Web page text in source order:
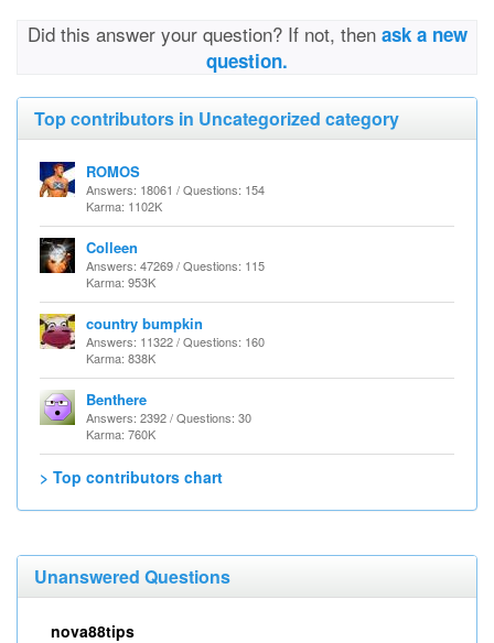
Did this answer your question? If not, then ask a new
question.
Top contributors in Uncategorized category
ROMOS
Answers: 18061 / Questions: 154
Karma: 1102K
Colleen
Answers: 47269 / Questions: 115
Karma: 953K
country bumpkin
Answers: 11322 / Questions: 160
Karma: 838K
Benthere
Answers: 2392 / Questions: 30
Karma: 760K
> Top contributors chart
Unanswered Questions
nova88tips